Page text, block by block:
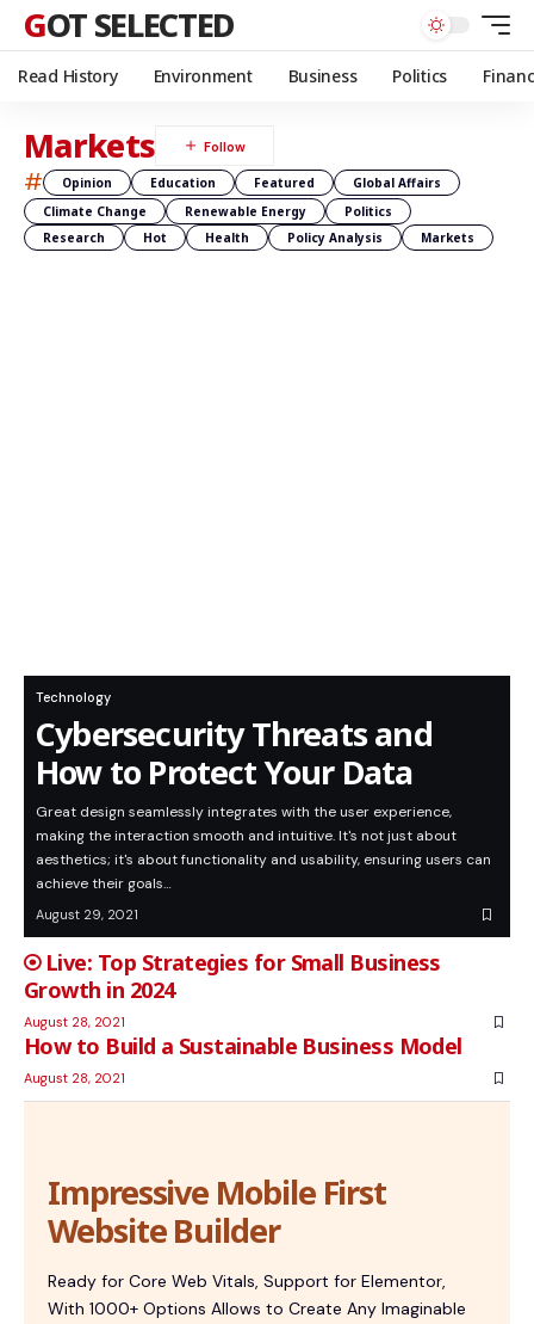
GOT SELECTED
Read History Environment Business Politics
Markets
# Opinion Education Featured
Global Affairs
Climate Change
Renewable Energy
Politics
Research
Hot Health Policy Analysis Markets
Technology
Cybersecurity Threats and
How to Protect Your Data
Great design seamlessly integrates with the user experience,
making the interaction smooth and intuitive. It's not just about
aesthetics; it's about functionality and usability, ensuring users can
achieve their goals…
August 29, 2021
Top Strategies for Small Business
Growth in 2024
August 28, 2021
How to Build a Sustainable Business Model
August 28, 2021
Impressive Mobile First
Website Builder
Ready for Core Web Vitals, Support for Elementor,
With 1000+ Options Allows to Create Any Imaginable